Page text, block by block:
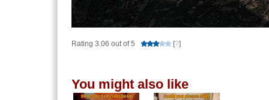
Rating 3.06 out of 5 [?]
You might also like